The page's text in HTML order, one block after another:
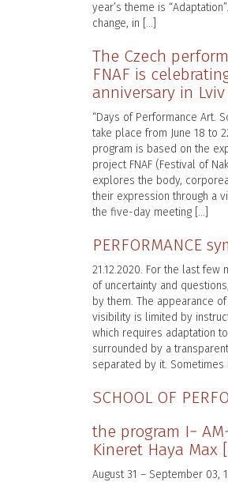
year’s theme is
change, in […]
The Czech
FNAF is
anniversary in Lviv
“Days of Performance Art.
take place from June 18 to
program is based on the
project FNAF (Festival of
explores the body,
their expression through a
the five-day meeting […]
PERFORMANCE
21.12.2020. For the last
of uncertainty and
by them. The appearance
visibility is limited by
which requires adaptation
surrounded by a
separated by it. Sometimes
SCHOOL OF
the program I−
Kineret Haya Max
August 31 – September 03,